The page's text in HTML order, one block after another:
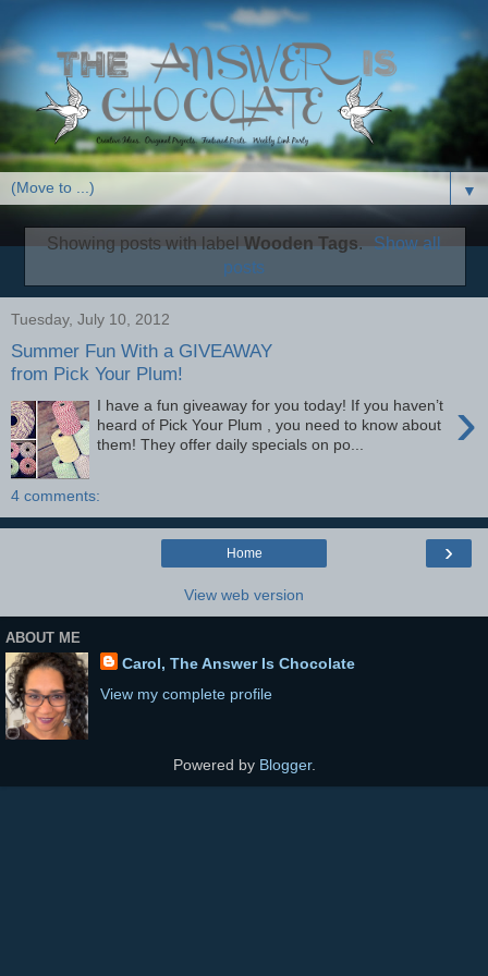
▼
Showing posts with labelWooden Tags. Show all
posts
Tuesday, July 10, 2012
Summer Fun With a GIVEAWAY
from Pick Your Plum!
›
I have a fun giveaway for you today! If you haven’t
heard of Pick Your Plum , you need to know about
them! They offer daily specials on po...
4 comments:
›
Home
View web version
ABOUT ME
Carol, The Answer Is Chocolate
View my complete profile
Powered by Blogger.